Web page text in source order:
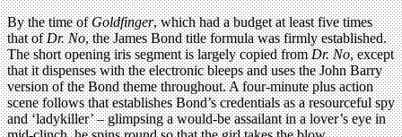
By the time ofGoldfinger, which had a budget at least five times
that ofDr. No, the James Bond title formula was firmly established.
The short opening iris segment is largely copied fromDr. No, except
that it dispenses with the electronic bleeps and uses the John Barry
version of the Bond theme throughout. A four-minute plus action
scene follows that establishes Bond’s credentials as a resourceful spy
and ‘ladykiller’ – glimpsing a would-be assailant in a lover’s eye in